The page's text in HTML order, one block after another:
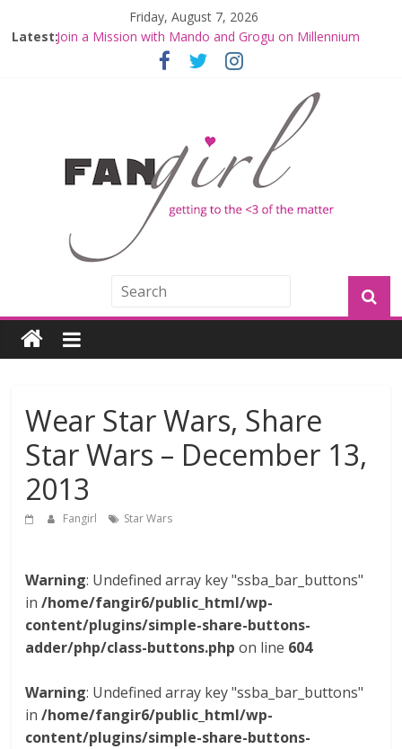
Friday, August 7, 2026
Latest:Join a Mission with Mando and Grogu on Millennium
Falcon Smuggler’s Run
Hyperspace Theories: Star Wars Returns to Theaters
Limited-Time THE MANDALORIAN AND GROGU
Offerings at Disney World
Fangirls Going Rogue: The Mandalorian and Grogu
Review
Fangirls Going Rogue Interview With Dave Filoni and Jon
Wear Star Wars, Share
Star Wars – December 13,
2013
Fangirl Star Wars
Warning: Undefined array key "ssba_bar_buttons"
in/home/fangir6/public_html/wp-
content/plugins/simple-share-buttons-
adder/php/class-buttons.php on line 604
Warning: Undefined array key "ssba_bar_buttons"
in/home/fangir6/public_html/wp-
content/plugins/simple-share-buttons-